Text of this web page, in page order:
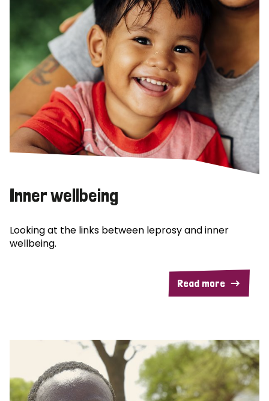
Inner wellbeing
Looking at the links between leprosy and inner
wellbeing.
Read more